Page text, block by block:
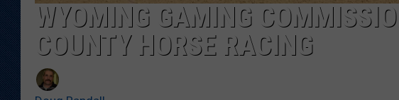
WYOMING GAMING
COUNTY HORSE RACING